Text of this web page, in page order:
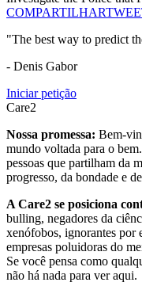
COMPARTILHAR
"The best way to predict
- Denis Gabor
Iniciar petição
Care2
Nossa promessa: Bem-
mundo voltada para o
pessoas que partilham da
progresso, da bondade e
A Care2 se posiciona
bulling, negadores da
xenófobos, ignorantes por
empresas poluidoras do
Se você pensa como
não há nada para ver aqui.